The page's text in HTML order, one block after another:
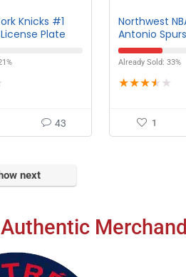
Knicks #1
Plate
43
Northwest
Antonio
Towel
Already Sold: 33%
★★★★ ★
1
next